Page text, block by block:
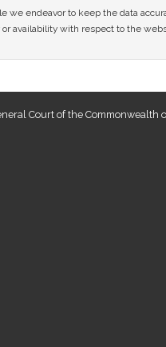
we endeavor to keep the data
availability with respect to the
Court of the Commonwealth